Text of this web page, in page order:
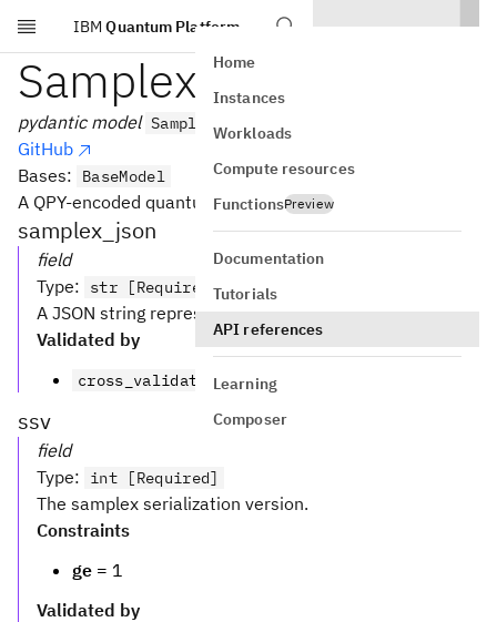
Skip to main content
IBM Quantum Platform
Home
Instances
Workloads
Compute resources
FunctionsPreview
Documentation
Tutorials
API references
Learning
Composer
SamplexModel
pydantic model SamplexModel
GitHub
Bases:
BaseModel
A QPY-encoded quantum circuit.
samplex_json
field
Type: str [Required]
A JSON string representing the samplex.
Validated by
cross_validate_ssv_version
ssv
field
Type: int [Required]
The samplex serialization version.
Constraints
ge = 1
Validated by